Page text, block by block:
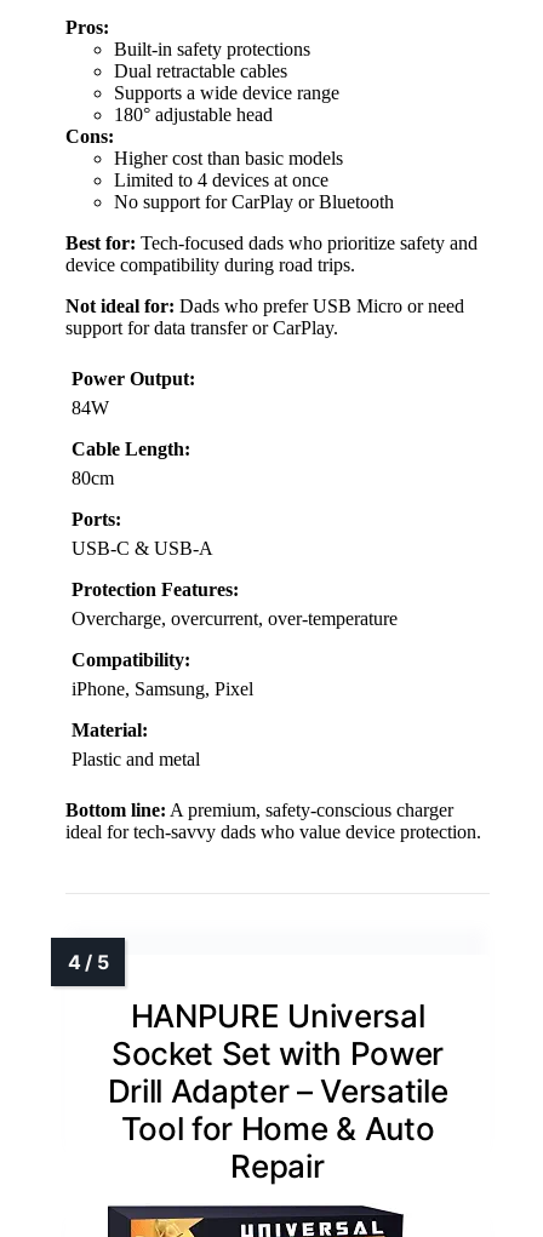
Pros:
Built-in safety protections
Dual retractable cables
Supports a wide device range
180° adjustable head
Cons:
Higher cost than basic models
Limited to 4 devices at once
No support for CarPlay or Bluetooth
Best for: Tech-focused dads who prioritize safety and
device compatibility during road trips.
Not ideal for: Dads who prefer USB Micro or need
support for data transfer or CarPlay.
Power Output:
84W
Cable Length:
80cm
Ports:
USB-C & USB-A
Protection Features:
Overcharge, overcurrent, over-temperature
Compatibility:
iPhone, Samsung, Pixel
Material:
Plastic and metal
Bottom line: A premium, safety-conscious charger
ideal for tech-savvy dads who value device protection.
HANPURE Universal
Socket Set with Power
Drill Adapter – Versatile
Tool for Home & Auto
Repair